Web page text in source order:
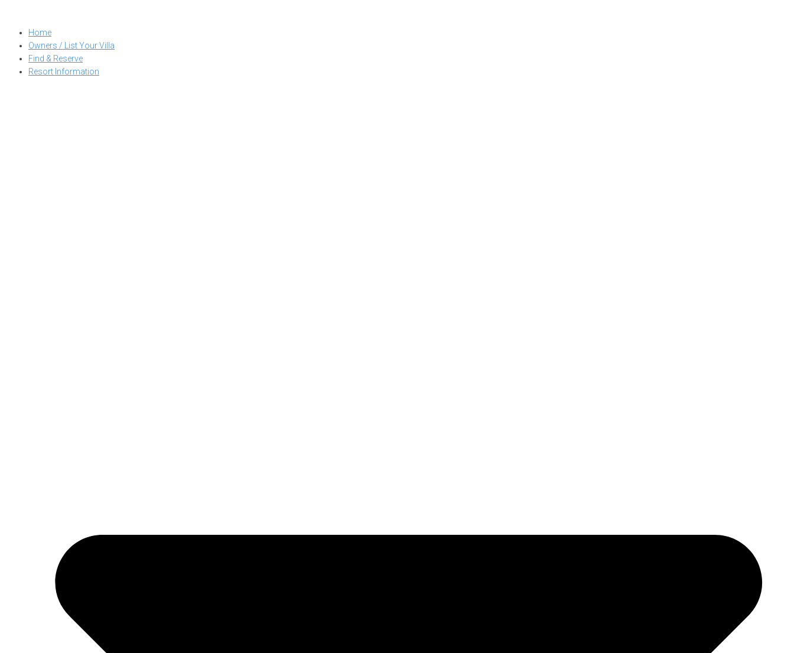
contentHome
Owners / List Your Villa
Find & Reserve
Resort Information